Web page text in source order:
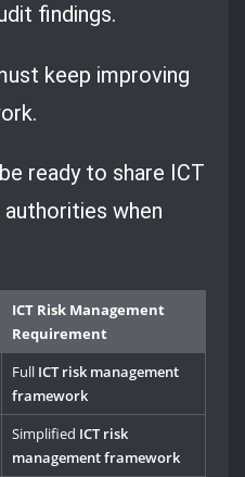
findings.
keep improving
ready to share ICT
when
ICT Risk Management
Requirement
Full ICT risk management
framework
Simplified ICT risk
management framework